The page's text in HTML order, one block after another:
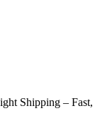
Shipping – Fast,